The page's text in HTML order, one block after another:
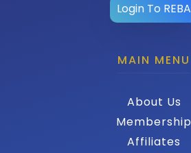
Login To REBA
MAIN MENU
About Us
Membership
Affiliates